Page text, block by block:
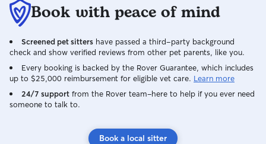
Book with peace of mind
Screened pet sitters have passed a third-party background
check and show verified reviews from other pet parents, like you.
Every booking is backed by the Rover Guarantee, which includes
up to $25,000 reimbursement for eligible vet care. Learn more
24/7 support from the Rover team–here to help if you ever need
someone to talk to.
Book a local sitter